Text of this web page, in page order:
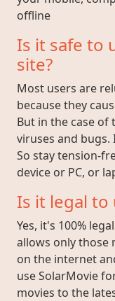
offline
Is it safe to
site?
Most users are
because they
But in the case of
viruses and
So stay tension-
device or PC, or
Is it legal to
Yes, it's 100%
allows only those
on the internet
use SolarMovie
movies to the